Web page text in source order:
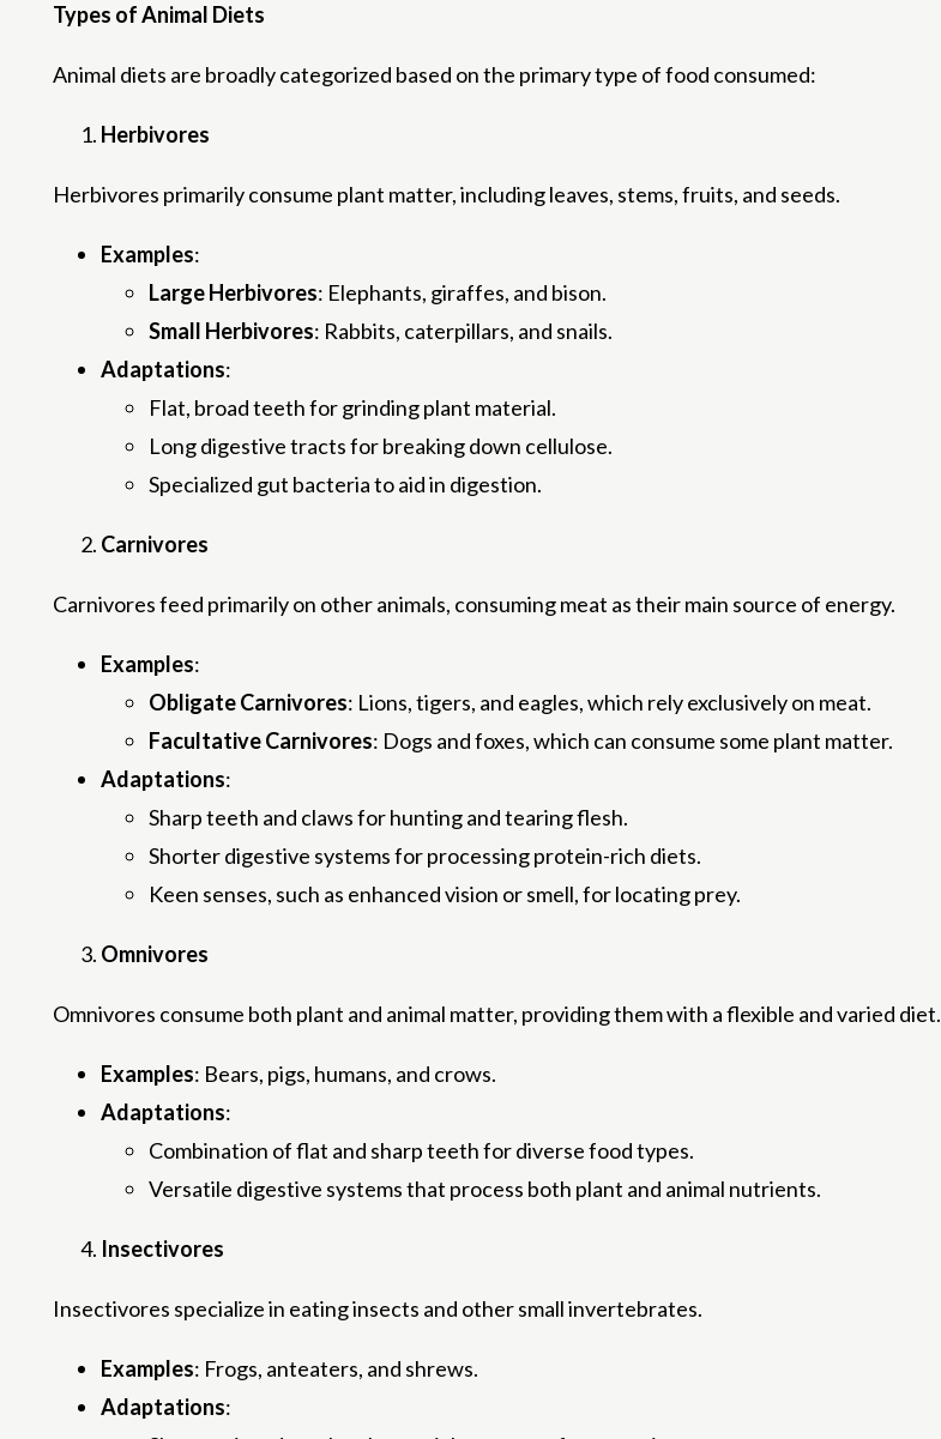
Types of Animal Diets
Animal diets are broadly categorized based on the primary type of food consumed:
Herbivores
Herbivores primarily consume plant matter, including leaves, stems, fruits, and seeds.
Examples:
Large Herbivores: Elephants, giraffes, and bison.
Small Herbivores: Rabbits, caterpillars, and snails.
Adaptations:
Flat, broad teeth for grinding plant material.
Long digestive tracts for breaking down cellulose.
Specialized gut bacteria to aid in digestion.
Carnivores
Carnivores feed primarily on other animals, consuming meat as their main source of energy.
Examples:
Obligate Carnivores: Lions, tigers, and eagles, which rely exclusively on meat.
Facultative Carnivores: Dogs and foxes, which can consume some plant matter.
Adaptations:
Sharp teeth and claws for hunting and tearing flesh.
Shorter digestive systems for processing protein-rich diets.
Keen senses, such as enhanced vision or smell, for locating prey.
Omnivores
Omnivores consume both plant and animal matter, providing them with a flexible and varied diet.
Examples: Bears, pigs, humans, and crows.
Adaptations:
Combination of flat and sharp teeth for diverse food types.
Versatile digestive systems that process both plant and animal nutrients.
Insectivores
Insectivores specialize in eating insects and other small invertebrates.
Examples: Frogs, anteaters, and shrews.
Adaptations: